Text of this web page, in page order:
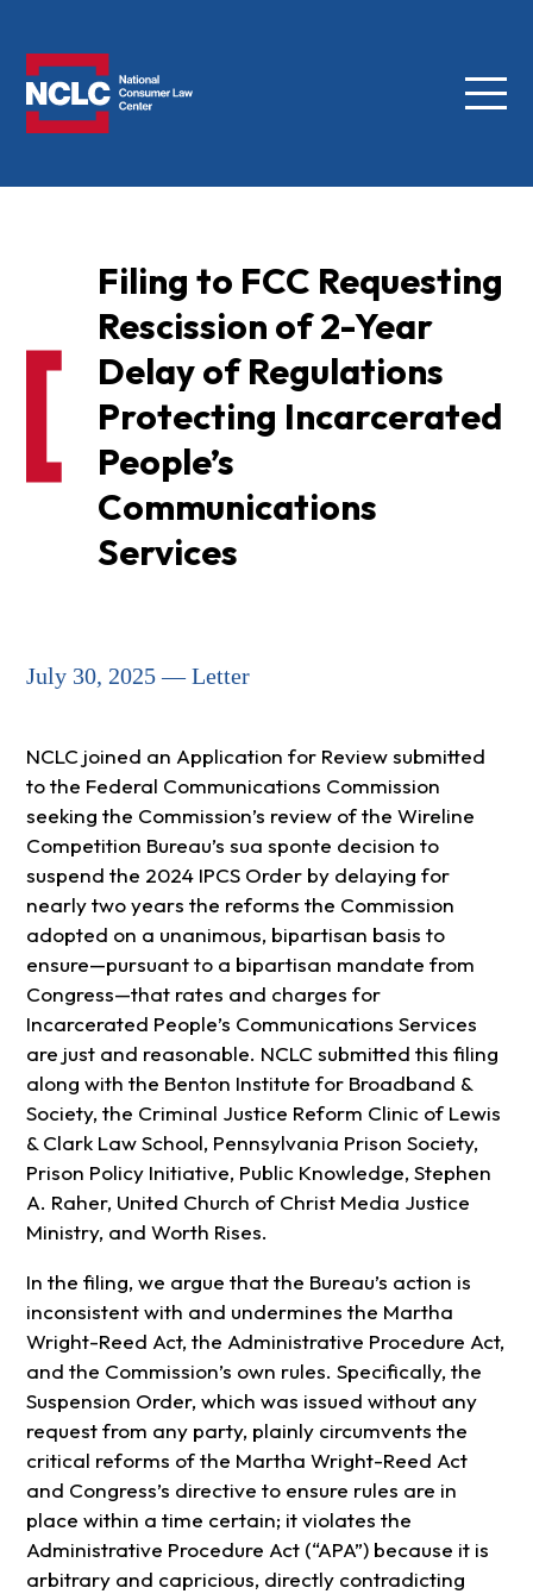
Menu
Filing to FCC Requesting
Rescission of 2-Year
Delay of Regulations
Protecting Incarcerated
People’s
Communications
Services
July 30, 2025 — Letter
NCLC joined an Application for Review submitted
to the Federal Communications Commission
seeking the Commission’s review of the Wireline
Competition Bureau’s sua sponte decision to
suspend the 2024 IPCS Order by delaying for
nearly two years the reforms the Commission
adopted on a unanimous, bipartisan basis to
ensure—pursuant to a bipartisan mandate from
Congress—that rates and charges for
Incarcerated People’s Communications Services
are just and reasonable. NCLC submitted this filing
along with the Benton Institute for Broadband &
Society, the Criminal Justice Reform Clinic of Lewis
& Clark Law School, Pennsylvania Prison Society,
Prison Policy Initiative, Public Knowledge, Stephen
A. Raher, United Church of Christ Media Justice
Ministry, and Worth Rises.
In the filing, we argue that the Bureau’s action is
inconsistent with and undermines the Martha
Wright-Reed Act, the Administrative Procedure Act,
and the Commission’s own rules. Specifically, the
Suspension Order, which was issued without any
request from any party, plainly circumvents the
critical reforms of the Martha Wright-Reed Act
and Congress’s directive to ensure rules are in
place within a time certain; it violates the
Administrative Procedure Act (“APA”) because it is
arbitrary and capricious, directly contradicting